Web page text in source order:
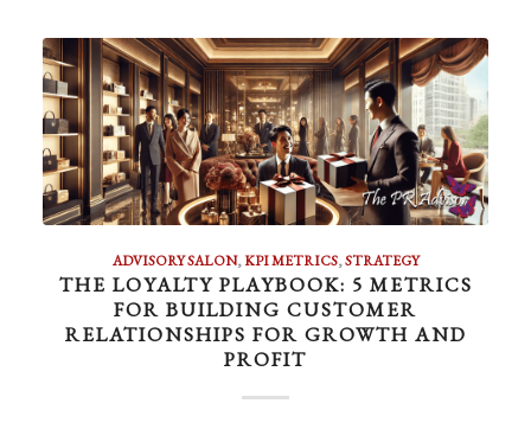
ADVISORY SALON,KPI METRICS,STRATEGY
THE LOYALTY PLAYBOOK: 5 METRICS
FOR BUILDING CUSTOMER
RELATIONSHIPS FOR GROWTH AND
PROFIT